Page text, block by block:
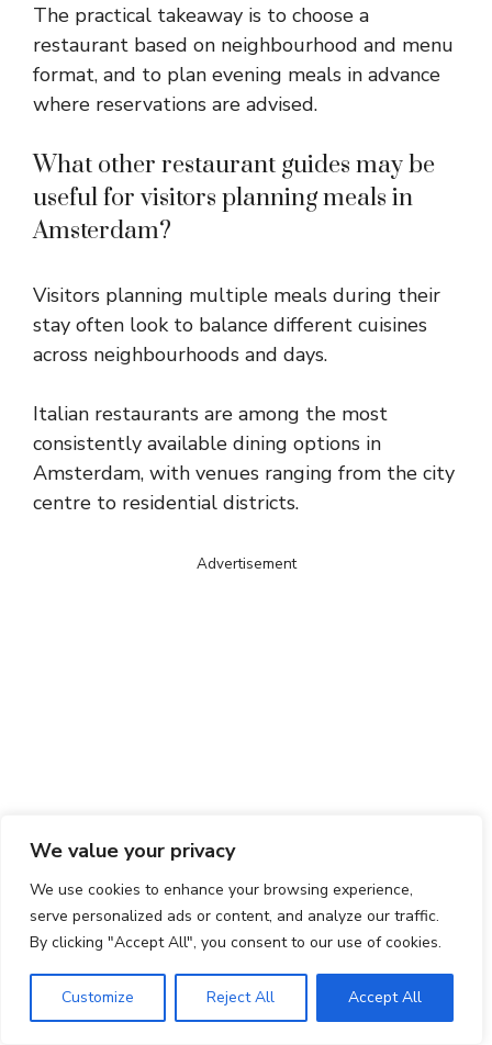
We value your privacy
We use cookies to enhance your browsing experience,
serve personalized ads or content, and analyze our traffic.
By clicking "Accept All", you consent to our use of cookies.
Customize Reject All Accept All
The practical takeaway is to choose a
restaurant based on neighbourhood and menu
format, and to plan evening meals in advance
where reservations are advised.
What other restaurant guides may be
useful for visitors planning meals in
Amsterdam?
Visitors planning multiple meals during their
stay often look to balance different cuisines
across neighbourhoods and days.
Italian restaurants are among the most
consistently available dining options in
Amsterdam, with venues ranging from the city
centre to residential districts.
Advertisement